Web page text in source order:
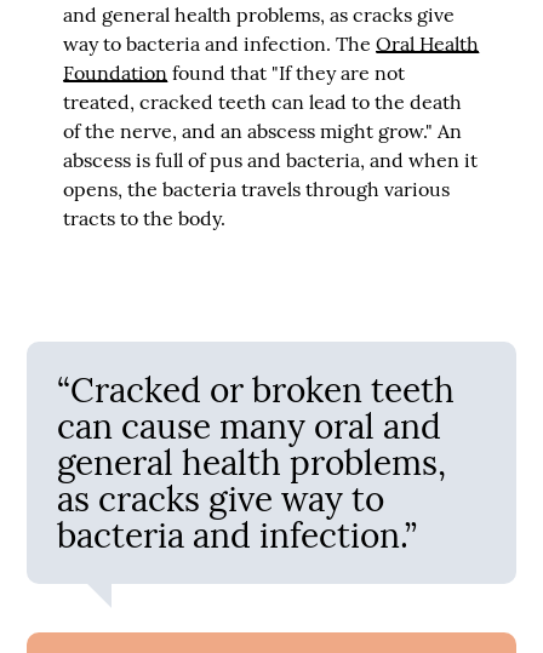
and general health problems, as cracks give
way to bacteria and infection. TheOral Health
Foundation found that "If they are not
treated, cracked teeth can lead to the death
of the nerve, and an abscess might grow." An
abscess is full of pus and bacteria, and when it
opens, the bacteria travels through various
tracts to the body.
“Cracked or broken teeth
can cause many oral and
general health problems,
as cracks give way to
bacteria and infection.”